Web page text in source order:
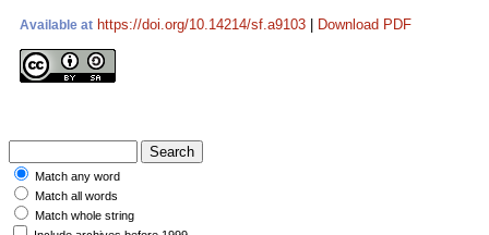
Available at https://doi.org/10.14214/sf.a9103 Download PDF
Match any word
Match all words
Match whole string